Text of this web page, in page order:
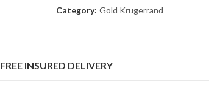
Category: Gold Krugerrand
FREE INSURED DELIVERY